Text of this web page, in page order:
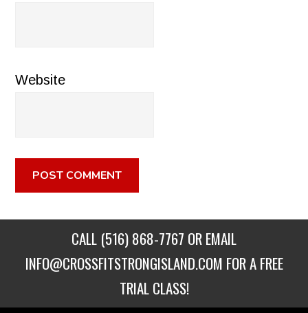
Website
CALL (516) 868-7767 OR EMAIL
INFO@CROSSFITSTRONGISLAND.COM FOR A FREE
TRIAL CLASS!